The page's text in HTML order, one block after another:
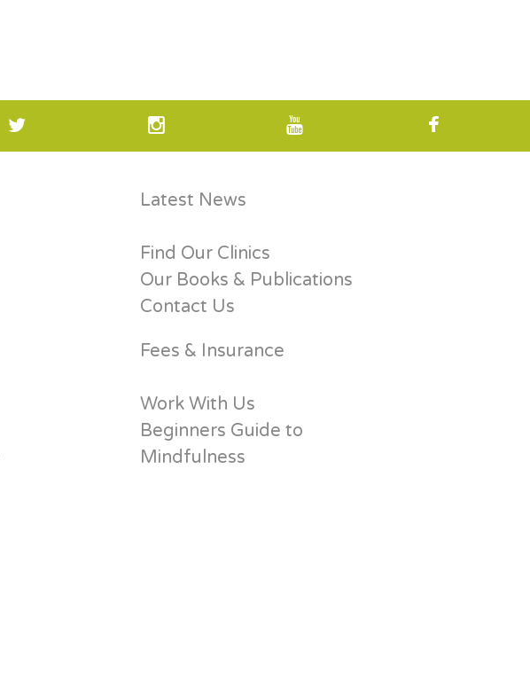
Latest News
Find Our Clinics
Our Books & Publications
Contact Us
Fees & Insurance
Work With Us
Beginners Guide to
Mindfulness